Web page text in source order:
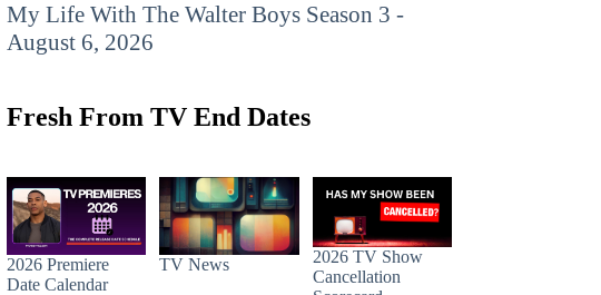
My Life With The Walter Boys Season 3 -
August 6, 2026
Fresh From TV End Dates
2026 Premiere
Date Calendar
TV News
2026 TV Show
Cancellation